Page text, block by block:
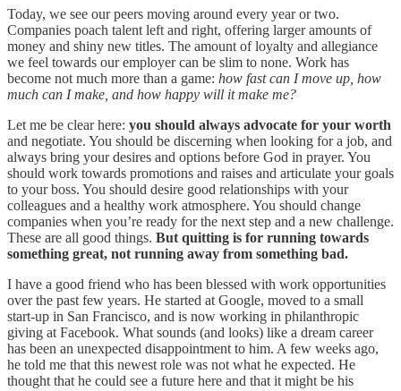
Today, we see our peers moving around every year or two.
Companies poach talent left and right, offering larger amounts of
money and shiny new titles. The amount of loyalty and allegiance
we feel towards our employer can be slim to none. Work has
become not much more than a game: how fast can I move up, how
much can I make, and how happy will it make me?
Let me be clear here: you should always advocate for your worth
and negotiate. You should be discerning when looking for a job, and
always bring your desires and options before God in prayer. You
should work towards promotions and raises and articulate your goals
to your boss. You should desire good relationships with your
colleagues and a healthy work atmosphere. You should change
companies when you’re ready for the next step and a new challenge.
These are all good things. But quitting is for running towards
something great, not running away from something bad.
I have a good friend who has been blessed with work opportunities
over the past few years. He started at Google, moved to a small
start-up in San Francisco, and is now working in philanthropic
giving at Facebook. What sounds (and looks) like a dream career
has been an unexpected disappointment to him. A few weeks ago,
he told me that this newest role was not what he expected. He
thought that he could see a future here and that it might be his